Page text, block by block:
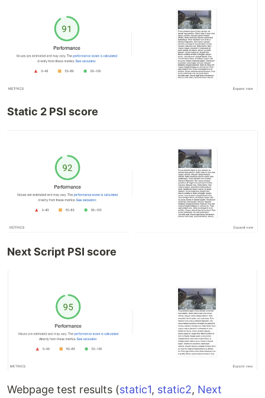
Static 2 PSI score
Next Script PSI score
Webpage test results (static1, static2, Next